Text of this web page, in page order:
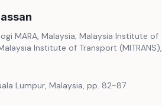
MARA, Malaysia; Malaysia Institute of
Institute of Transport (MITRANS),
Lumpur, Malaysia, pp. 82-87